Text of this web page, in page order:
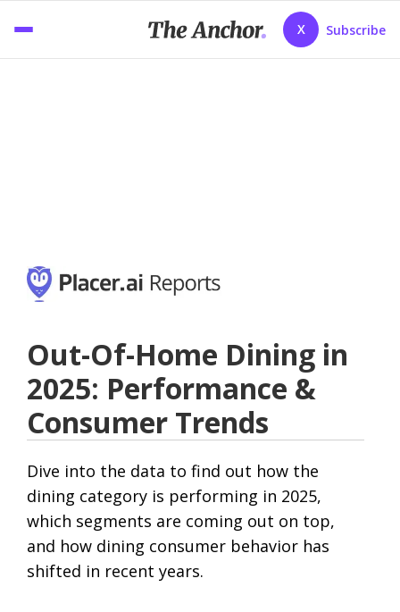
X Subscribe
Out-Of-Home Dining in
2025: Performance &
Consumer Trends
Dive into the data to find out how the
dining category is performing in 2025,
which segments are coming out on top,
and how dining consumer behavior has
shifted in recent years.